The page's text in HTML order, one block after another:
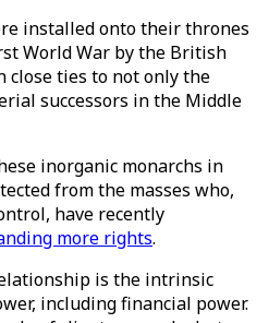
installed onto their thrones
World War by the British
close ties to not only the
successors in the Middle
inorganic monarchs in
from the masses who,
have recently
more rights.
is the intrinsic
including financial power.